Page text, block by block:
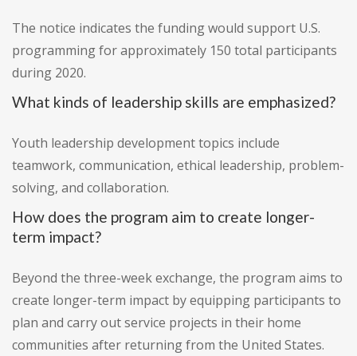
The notice indicates the funding would support U.S.
programming for approximately 150 total participants
during 2020.
What kinds of leadership skills are emphasized?
Youth leadership development topics include
teamwork, communication, ethical leadership, problem-
solving, and collaboration.
How does the program aim to create longer-
term impact?
Beyond the three-week exchange, the program aims to
create longer-term impact by equipping participants to
plan and carry out service projects in their home
communities after returning from the United States.